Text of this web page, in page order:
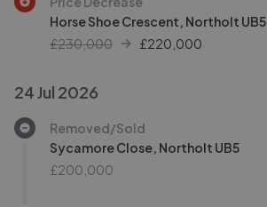
Horse Shoe Crescent, Northolt UB5
£230,000
£220,000
24 Jul 2026
Removed/Sold
Sycamore Close, Northolt UB5
£200,000